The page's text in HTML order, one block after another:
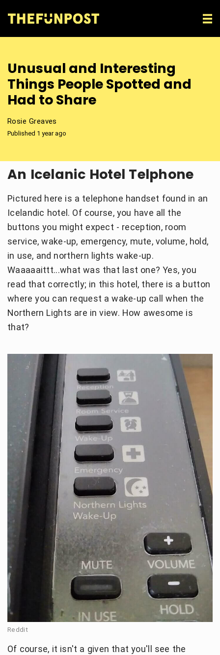
Unusual and Interesting
Things People Spotted and
Had to Share
Rosie Greaves
Published 1 year ago
An Icelanic Hotel Telphone
Pictured here is a telephone handset found in an
Icelandic hotel. Of course, you have all the
buttons you might expect - reception, room
service, wake-up, emergency, mute, volume, hold,
in use, and northern lights wake-up.
Waaaaaittt...what was that last one? Yes, you
read that correctly; in this hotel, there is a button
where you can request a wake-up call when the
Northern Lights are in view. How awesome is
that?
Reddit
Of course, it isn't a given that you'll see the